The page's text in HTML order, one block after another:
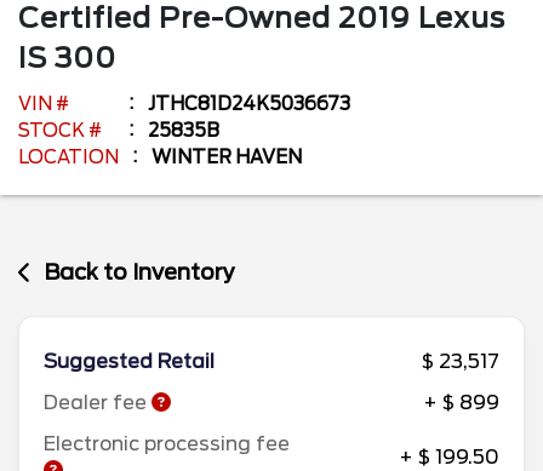
Certified Pre-Owned 2019 Lexus
IS 300
VIN #
JTHC81D24K5036673
STOCK #
25835B
LOCATION
WINTER HAVEN
Back to Inventory
Suggested Retail
$ 23,517
Dealer fee
+ $ 899
Electronic processing fee
+ $ 199.50